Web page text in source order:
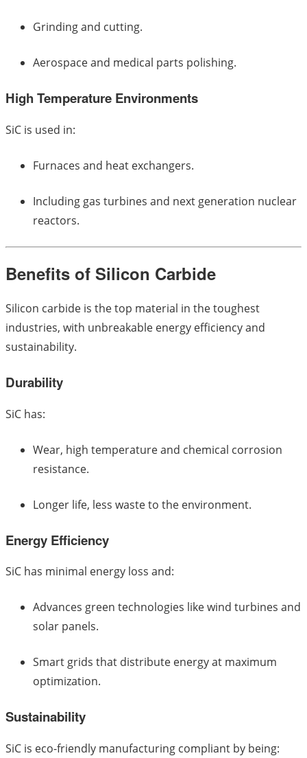
Grinding and cutting.
Aerospace and medical parts polishing.
High Temperature Environments
SiC is used in:
Furnaces and heat exchangers.
Including gas turbines and next generation nuclear
reactors.
Benefits of Silicon Carbide
Silicon carbide is the top material in the toughest
industries, with unbreakable energy efficiency and
sustainability.
Durability
SiC has:
Wear, high temperature and chemical corrosion
resistance.
Longer life, less waste to the environment.
Energy Efficiency
SiC has minimal energy loss and:
Advances green technologies like wind turbines and
solar panels.
Smart grids that distribute energy at maximum
optimization.
Sustainability
SiC is eco-friendly manufacturing compliant by being: